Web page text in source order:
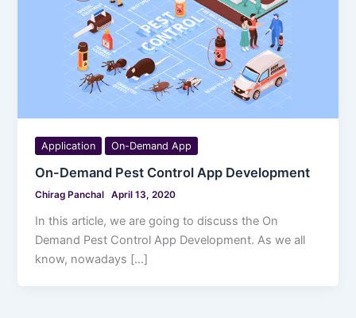
Application On-Demand App
On-Demand Pest Control App Development
Chirag Panchal April 13, 2020
In this article, we are going to discuss the On
Demand Pest Control App Development. As we all
know, nowadays […]